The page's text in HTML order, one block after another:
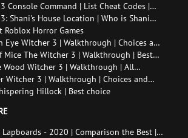
Console Command | List Cheat Codes |
the console
Shani's House Location | Who is Shani
Her
Roblox Horror Games
Eye Witcher 3 | Walkthrough | Choices and
Mice The Witcher 3 | Walkthrough | Best
Wood Witcher 3 | Walkthrough | All
Witcher 3 | Walkthrough | Choices and
Hillock | Best choice
Lapboards - 2020 | Comparison the Best |